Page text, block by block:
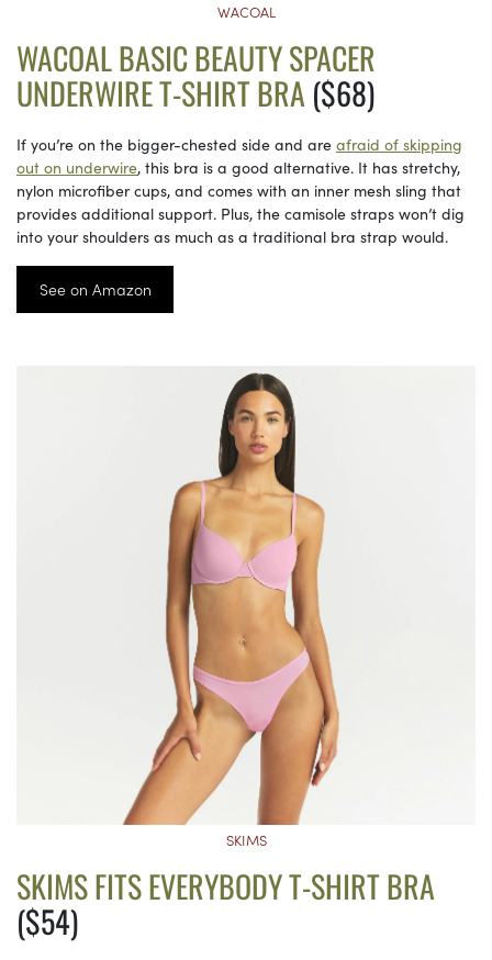
WACOAL
WACOAL BASIC BEAUTY SPACER
UNDERWIRE T-SHIRT BRA ($68)
If you’re on the bigger-chested side and are afraid of skipping
out on underwire, this bra is a good alternative. It has stretchy,
nylon microfiber cups, and comes with an inner mesh sling that
provides additional support. Plus, the camisole straps won’t dig
into your shoulders as much as a traditional bra strap would.
See on Amazon
SKIMS
SKIMS FITS EVERYBODY T-SHIRT BRA
($54)